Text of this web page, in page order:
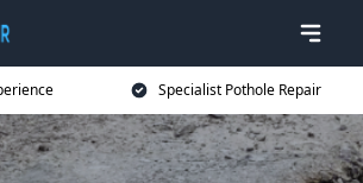
Specialist Pothole Repair